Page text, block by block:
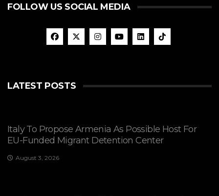
FOLLOW US SOCIAL MEDIA
LATEST POSTS
Italy To Propose Armenia As Possible Host For
EU-Funded Migrant Detention Center
August 3, 2026